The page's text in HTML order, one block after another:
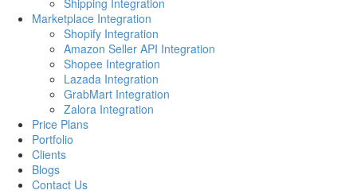
Shipping Integration
Marketplace Integration
Shopify Integration
Amazon Seller API Integration
Shopee Integration
Lazada Integration
GrabMart Integration
Zalora Integration
Price Plans
Portfolio
Clients
Blogs
Contact Us